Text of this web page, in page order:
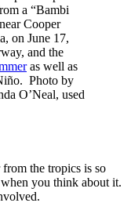
a “Bambi
Cooper
on June 17,
and the
as well as
Photo by
O’Neal, used
the tropics is so
when you think about it.